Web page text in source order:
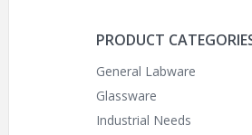
PRODUCT
General Labware
Glassware
Industrial Needs